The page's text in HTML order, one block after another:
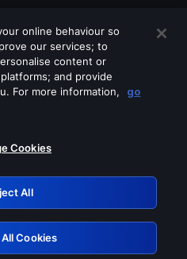
of these services
Retry
online behaviour so
our services; to
content or
and provide
For more information,
go
Cookies
All
Cookies